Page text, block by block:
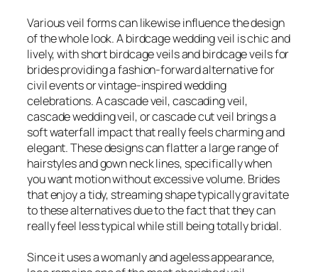
Various veil forms can likewise influence the design
of the whole look. A birdcage wedding veil is chic and
lively, with short birdcage veils and birdcage veils for
brides providing a fashion-forward alternative for
civil events or vintage-inspired wedding
celebrations. A cascade veil, cascading veil,
cascade wedding veil, or cascade cut veil brings a
soft waterfall impact that really feels charming and
elegant. These designs can flatter a large range of
hairstyles and gown neck lines, specifically when
you want motion without excessive volume. Brides
that enjoy a tidy, streaming shape typically gravitate
to these alternatives due to the fact that they can
really feel less typical while still being totally bridal.
Since it uses a womanly and ageless appearance,